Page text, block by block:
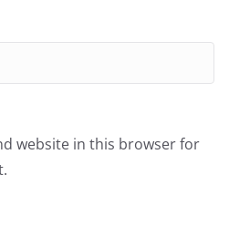
website in this browser for